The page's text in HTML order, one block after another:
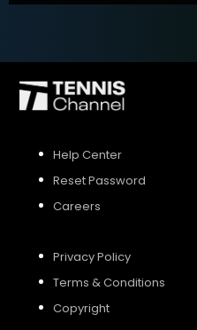
Help Center
Reset Password
Careers
Privacy Policy
Terms & Conditions
Copyright